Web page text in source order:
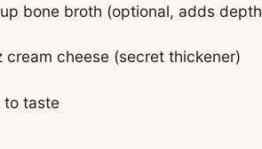
bone broth (optional, adds
cream cheese (secret thickener)
to taste